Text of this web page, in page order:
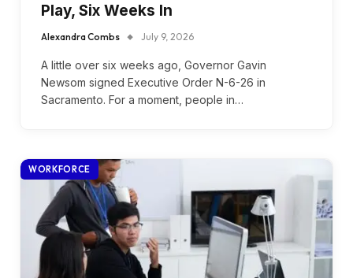
Play, Six Weeks In
Alexandra Combs July 9, 2026
A little over six weeks ago, Governor Gavin
Newsom signed Executive Order N-6-26 in
Sacramento. For a moment, people in…
WORKFORCE